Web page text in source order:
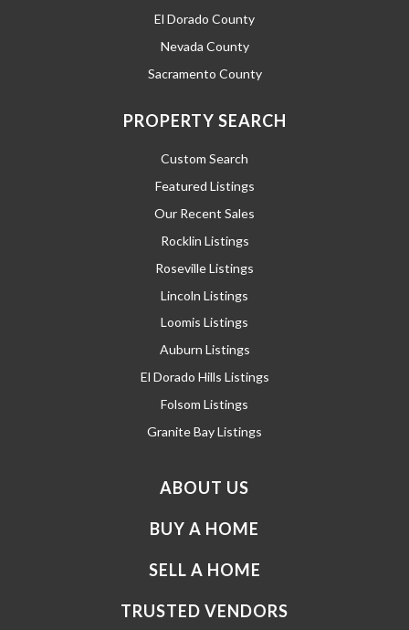
El Dorado County
Nevada County
Sacramento County
PROPERTY SEARCH
Custom Search
Featured Listings
Our Recent Sales
Rocklin Listings
Roseville Listings
Lincoln Listings
Loomis Listings
Auburn Listings
El Dorado Hills Listings
Folsom Listings
Granite Bay Listings
ABOUT US
BUY A HOME
SELL A HOME
TRUSTED VENDORS